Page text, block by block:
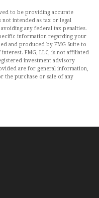
to be providing accurate
intended as tax or legal
any federal tax penalties.
information regarding your
and produced by FMG Suite to
FMG, LLC, is not affiliated
investment advisory
are for general information,
the purchase or sale of any